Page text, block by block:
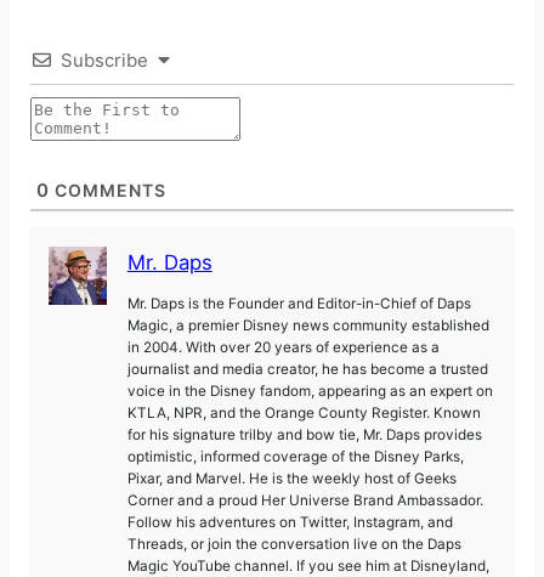
Subscribe
0 COMMENTS
Mr. Daps
Mr. Daps is the Founder and Editor-in-Chief of Daps
Magic, a premier Disney news community established
in 2004. With over 20 years of experience as a
journalist and media creator, he has become a trusted
voice in the Disney fandom, appearing as an expert on
KTLA, NPR, and the Orange County Register. Known
for his signature trilby and bow tie, Mr. Daps provides
optimistic, informed coverage of the Disney Parks,
Pixar, and Marvel. He is the weekly host of Geeks
Corner and a proud Her Universe Brand Ambassador.
Follow his adventures on Twitter, Instagram, and
Threads, or join the conversation live on the Daps
Magic YouTube channel. If you see him at Disneyland,